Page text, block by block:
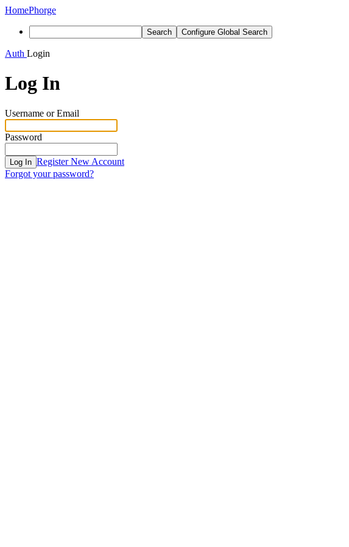
HomePhorge
Search Configure Global Search
Auth Login
Log In
Username or Email
Password
Log In Register New Account
Forgot your password?